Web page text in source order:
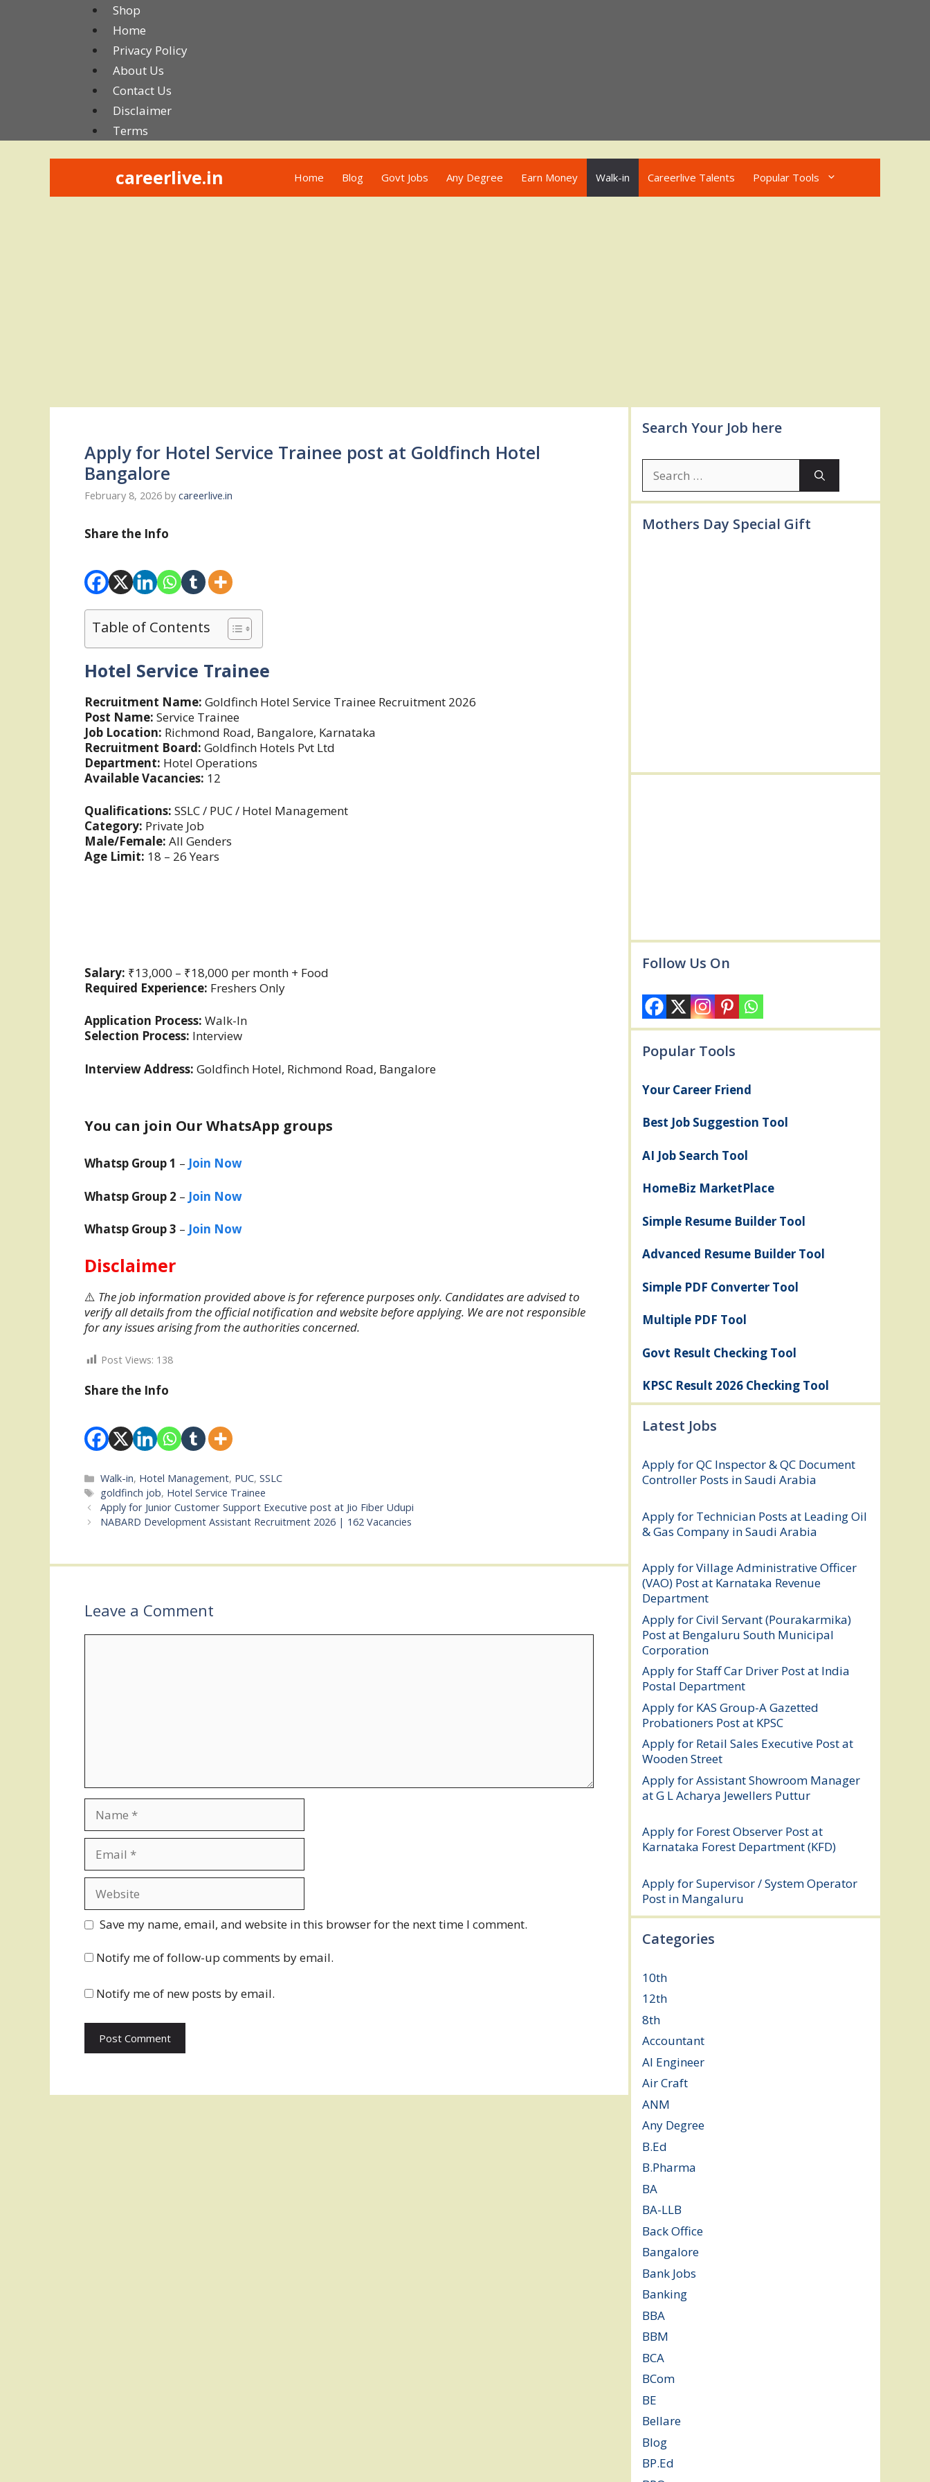
Shop
Home
Privacy Policy
About Us
Contact Us
Disclaimer
Terms
careerlive.in Home Blog Govt Jobs Any Degree Earn Money Walk-in Careerlive Talents Popular Tools
Apply for Hotel Service Trainee post at Goldfinch Hotel
Bangalore
February 8, 2026 by careerlive.in
Share the Info
Table of Contents
Hotel Service Trainee
Recruitment Name: Goldfinch Hotel Service Trainee Recruitment 2026
Post Name: Service Trainee
Job Location: Richmond Road, Bangalore, Karnataka
Recruitment Board: Goldfinch Hotels Pvt Ltd
Department: Hotel Operations
Available Vacancies: 12
Qualifications: SSLC / PUC / Hotel Management
Category: Private Job
Male/Female: All Genders
Age Limit: 18 – 26 Years
Salary: ₹13,000 – ₹18,000 per month + Food
Required Experience: Freshers Only
Application Process: Walk-In
Selection Process: Interview
Interview Address: Goldfinch Hotel, Richmond Road, Bangalore
You can join Our WhatsApp groups
Whatsp Group 1 – Join Now
Whatsp Group 2 – Join Now
Whatsp Group 3 – Join Now
Disclaimer
⚠️ The job information provided above is for reference purposes only. Candidates are advised to
verify all details from the official notification and website before applying. We are not responsible
for any issues arising from the authorities concerned.
Post Views: 138
Share the Info
Categories
Walk-in, Hotel Management, PUC,SSLC
Tags
goldfinch job, Hotel Service Trainee
Apply for Junior Customer Support Executive post at Jio Fiber Udupi
NABARD Development Assistant Recruitment 2026 | 162 Vacancies
Leave a Comment
Save my name, email, and website in this browser for the next time I comment.
Notify me of follow-up comments by email.
Notify me of new posts by email.
Search Your Job here
Search
for:
Mothers Day Special Gift
Follow Us On
Popular Tools
Your Career Friend
Best Job Suggestion Tool
AI Job Search Tool
HomeBiz MarketPlace
Simple Resume Builder Tool
Advanced Resume Builder Tool
Simple PDF Converter Tool
Multiple PDF Tool
Govt Result Checking Tool
KPSC Result 2026 Checking Tool
Latest Jobs
Apply for QC Inspector & QC Document
Controller Posts in Saudi Arabia
Apply for Technician Posts at Leading Oil
& Gas Company in Saudi Arabia
Apply for Village Administrative Officer
(VAO) Post at Karnataka Revenue
Department
Apply for Civil Servant (Pourakarmika)
Post at Bengaluru South Municipal
Corporation
Apply for Staff Car Driver Post at India
Postal Department
Apply for KAS Group-A Gazetted
Probationers Post at KPSC
Apply for Retail Sales Executive Post at
Wooden Street
Apply for Assistant Showroom Manager
at G L Acharya Jewellers Puttur
Apply for Forest Observer Post at
Karnataka Forest Department (KFD)
Apply for Supervisor / System Operator
Post in Mangaluru
Categories
10th
12th
8th
Accountant
AI Engineer
Air Craft
ANM
Any Degree
B.Ed
B.Pharma
BA
BA-LLB
Back Office
Bangalore
Bank Jobs
Banking
BBA
BBM
BCA
BCom
BE
Bellare
Blog
BP.Ed